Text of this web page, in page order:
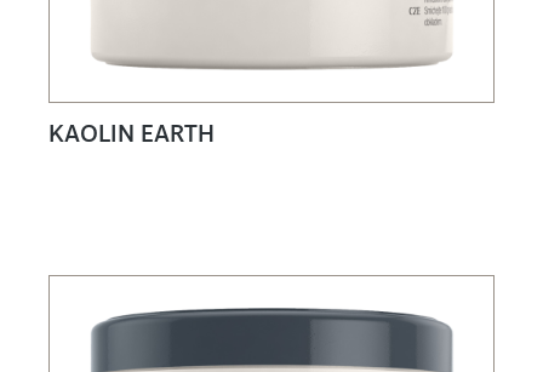
KAOLIN EARTH